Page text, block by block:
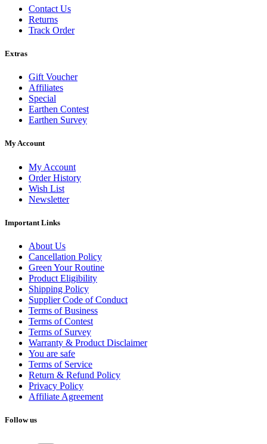
Contact Us
Returns
Track Order
Extras
Gift Voucher
Affiliates
Special
Earthen Contest
Earthen Survey
My Account
My Account
Order History
Wish List
Newsletter
Important Links
About Us
Cancellation Policy
Green Your Routine
Product Eligibility
Shipping Policy
Supplier Code of Conduct
Terms of Business
Terms of Contest
Terms of Survey
Warranty & Product Disclaimer
You are safe
Terms of Service
Return & Refund Policy
Privacy Policy
Affiliate Agreement
Follow us